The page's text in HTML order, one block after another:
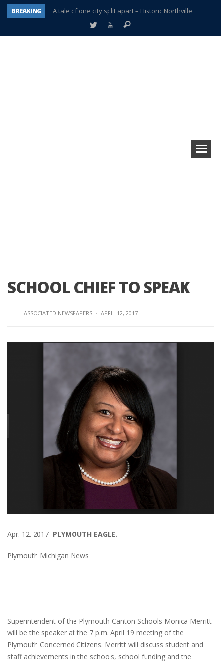
BREAKING
A tale of one city split apart – Historic Northville
Age discrimination suit filed by former PCCS teachers
SCHOOL CHIEF TO SPEAK
ASSOCIATED NEWSPAPERS · APRIL 12, 2017
Apr. 12. 2017 PLYMOUTH EAGLE.
Plymouth Michigan News
Superintendent of the Plymouth-Canton Schools Monica Merritt
will be the speaker at the 7 p.m. April 19 meeting of the
Plymouth Concerned Citizens. Merritt will discuss student and
staff achievements in the schools, school funding and the